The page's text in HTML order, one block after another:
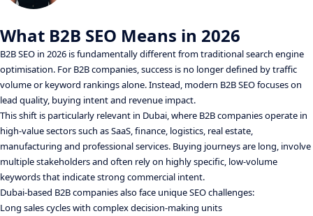
What B2B SEO Means in 2026
B2B SEO in 2026 is fundamentally different from traditional search engine
optimisation. For B2B companies, success is no longer defined by traffic
volume or keyword rankings alone. Instead, modern B2B SEO focuses on
lead quality, buying intent and revenue impact.
This shift is particularly relevant in Dubai, where B2B companies operate in
high-value sectors such as SaaS, finance, logistics, real estate,
manufacturing and professional services. Buying journeys are long, involve
multiple stakeholders and often rely on highly specific, low-volume
keywords that indicate strong commercial intent.
Dubai-based B2B companies also face unique SEO challenges:
Long sales cycles with complex decision-making units